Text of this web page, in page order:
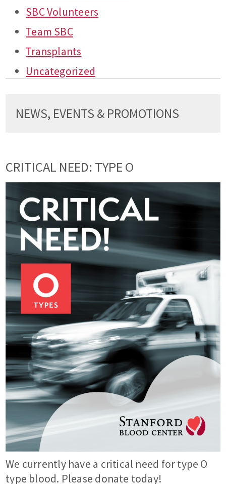
SBC Volunteers
Team SBC
Transplants
Uncategorized
NEWS, EVENTS & PROMOTIONS
CRITICAL NEED: TYPE O
We currently have a critical need for type O
type blood. Please donate today!